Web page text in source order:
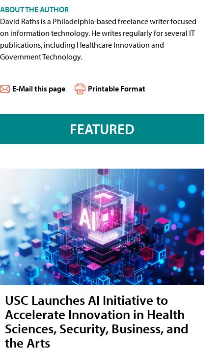
ABOUT THE AUTHOR
David Raths is a Philadelphia-based freelance writer focused
on information technology. He writes regularly for several IT
publications, including Healthcare Innovation and
Government Technology.
E-Mail this page Printable Format
FEATURED
USC Launches AI Initiative to
Accelerate Innovation in Health
Sciences, Security, Business, and
the Arts